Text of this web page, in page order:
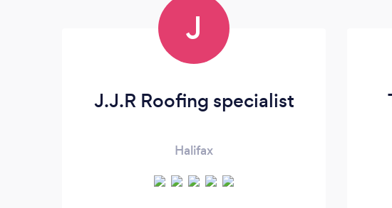
J
J.J.R Roofing specialist
Halifax